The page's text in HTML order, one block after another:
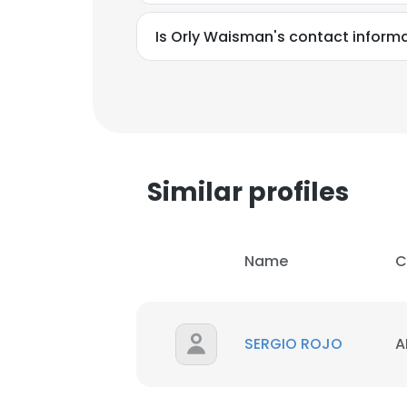
Is Orly Waisman's contact
Similar profiles
Name
SERGIO ROJO
This